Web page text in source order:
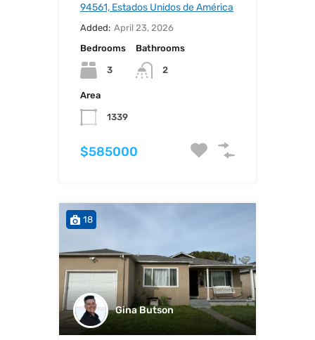
94561, Estados Unidos de América
Added: April 23, 2026
Bedrooms
3
Bathrooms
2
Area
1339
$585000
18
Gina Butson